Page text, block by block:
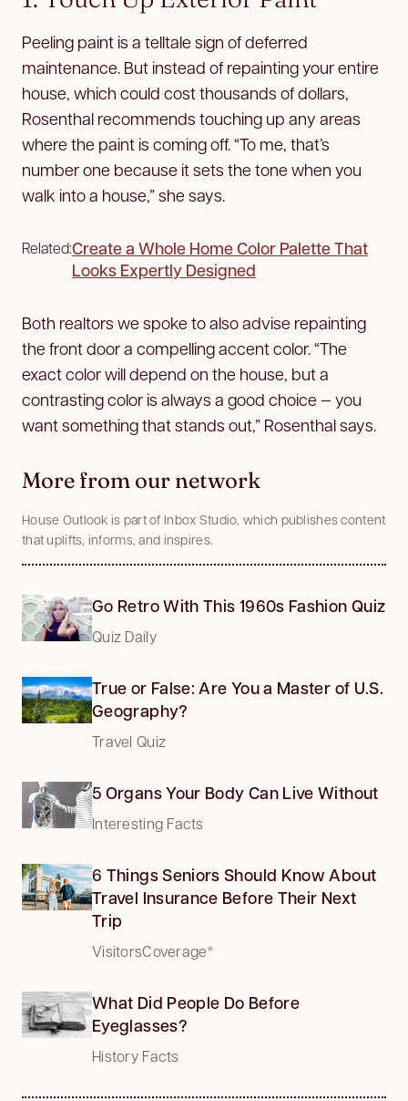
Peeling paint is a telltale sign of deferred
maintenance. But instead of repainting your entire
house, which could cost thousands of dollars,
Rosenthal recommends touching up any areas
where the paint is coming off. “To me, that’s
number one because it sets the tone when you
walk into a house,” she says.
Related:Create a Whole Home Color Palette That
Looks Expertly Designed
Both realtors we spoke to also advise repainting
the front door a compelling accent color. “The
exact color will depend on the house, but a
contrasting color is always a good choice — you
want something that stands out,” Rosenthal says.
More from our network
House Outlook is part of Inbox Studio, which publishes content
that uplifts, informs, and inspires.
Go Retro With This 1960s Fashion Quiz
Quiz Daily
True or False: Are You a Master of U.S.
Geography?
Travel Quiz
5 Organs Your Body Can Live Without
Interesting Facts
6 Things Seniors Should Know About
Travel Insurance Before Their Next
Trip
VisitorsCoverage*
What Did People Do Before
Eyeglasses?
History Facts